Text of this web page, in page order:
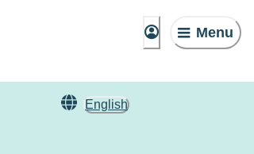
Menu
English